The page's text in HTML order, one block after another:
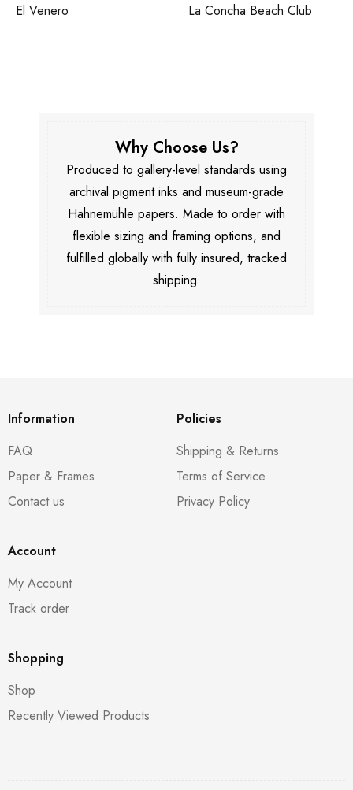
La Concha Beach Club Relaxing In Kenya
Why Choose Us?
Produced to gallery-level standards using
archival pigment inks and museum-grade
Hahnemühle papers. Made to order with
flexible sizing and framing options, and
fulfilled globally with fully insured, tracked
shipping.
Information
FAQ
Paper & Frames
Contact us
Policies
Shipping & Returns
Terms of Service
Privacy Policy
Account
My Account
Track order
Shopping
Shop
Recently Viewed Products